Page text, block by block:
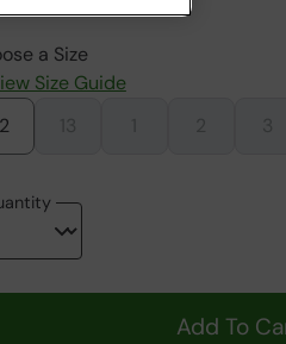
a Size
Size Guide
Add To